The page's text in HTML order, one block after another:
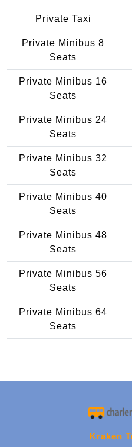
Private Taxi
Private Minibus 8
Seats
Private Minibus 16
Seats
Private Minibus 24
Seats
Private Minibus 32
Seats
Private Minibus 40
Seats
Private Minibus 48
Seats
Private Minibus 56
Seats
Private Minibus 64
Seats
Kraken